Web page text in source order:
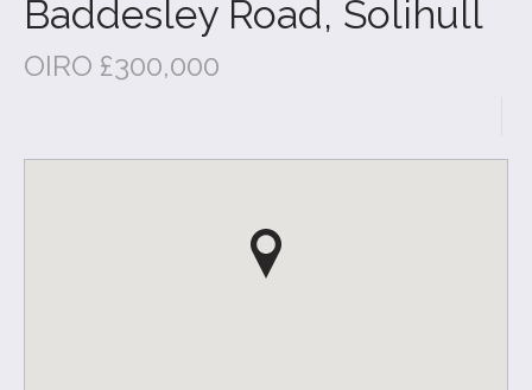
Baddesley Road, Solihull
OIRO £300,000